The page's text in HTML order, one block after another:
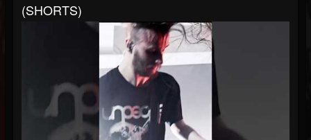
(SHORTS)